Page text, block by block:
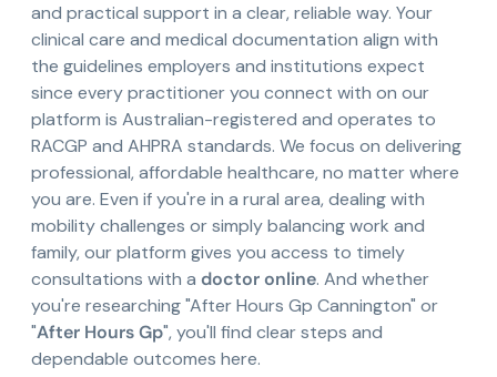
and practical support in a clear, reliable way. Your
clinical care and medical documentation align with
the guidelines employers and institutions expect
since every practitioner you connect with on our
platform is Australian-registered and operates to
RACGP and AHPRA standards. We focus on delivering
professional, affordable healthcare, no matter where
you are. Even if you're in a rural area, dealing with
mobility challenges or simply balancing work and
family, our platform gives you access to timely
consultations with a doctor online. And whether
you're researching "After Hours Gp Cannington" or
"After Hours Gp", you'll find clear steps and
dependable outcomes here.